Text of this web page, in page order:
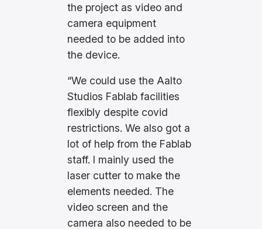
the project as video and
camera equipment
needed to be added into
the device.
“We could use the Aalto
Studios Fablab facilities
flexibly despite covid
restrictions. We also got a
lot of help from the Fablab
staff. I mainly used the
laser cutter to make the
elements needed. The
video screen and the
camera also needed to be